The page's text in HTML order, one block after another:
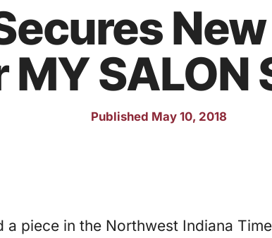
MY SALON
Published May 10, 2018
a piece in the Northwest Indiana